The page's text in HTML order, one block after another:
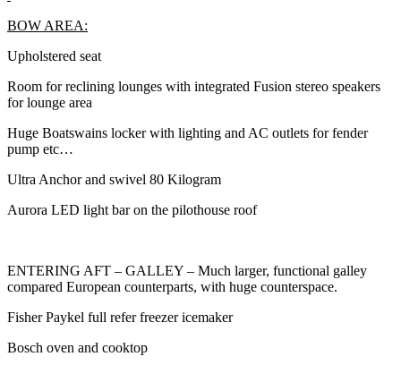
BOW AREA:
Upholstered seat
Room for reclining lounges with integrated Fusion stereo speakers
for lounge area
Huge Boatswains locker with lighting and AC outlets for fender
pump etc…
Ultra Anchor and swivel 80 Kilogram
Aurora LED light bar on the pilothouse roof
ENTERING AFT – GALLEY – Much larger, functional galley
compared European counterparts, with huge counterspace.
Fisher Paykel full refer freezer icemaker
Bosch oven and cooktop